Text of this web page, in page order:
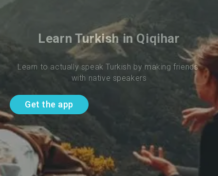
Learn Turkish in Qiqihar
Learn to actually speak Turkish by making friends
with native speakers
Get the app